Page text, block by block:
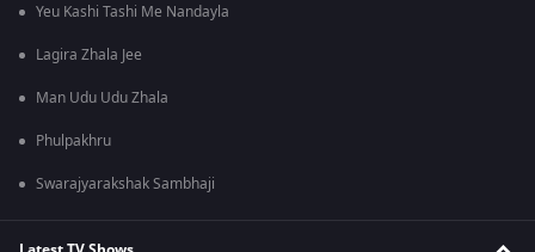
Yeu Kashi Tashi Me Nandayla
Lagira Zhala Jee
Man Udu Udu Zhala
Phulpakhru
Swarajyarakshak Sambhaji